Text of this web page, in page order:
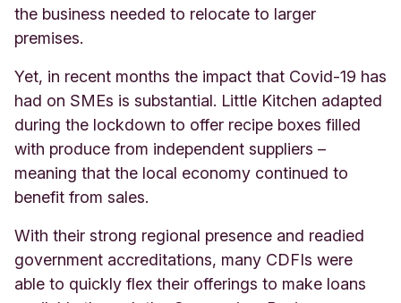
the business needed to relocate to larger
premises.
Yet, in recent months the impact that Covid-19 has
had on SMEs is substantial. Little Kitchen adapted
during the lockdown to offer recipe boxes filled
with produce from independent suppliers –
meaning that the local economy continued to
benefit from sales.
With their strong regional presence and readied
government accreditations, many CDFIs were
able to quickly flex their offerings to make loans